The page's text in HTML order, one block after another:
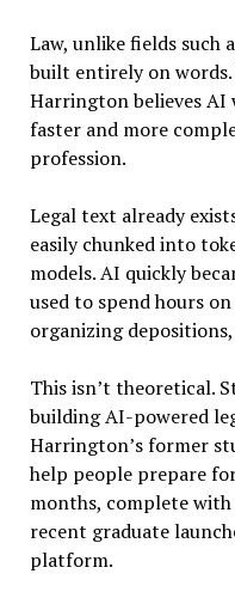
Law, unlike fields such
built entirely on
Harrington believes
faster and more
profession.
Legal text already
easily chunked into
models. AI quickly
used to spend hours
organizing
This isn’t theoretical.
building AI-powered
Harrington’s former
help people prepare
months, complete
recent graduate
platform.